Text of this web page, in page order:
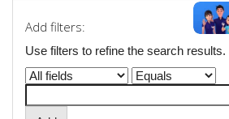
Add filters:
Use filters to refine the search results.